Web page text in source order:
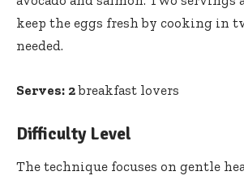
keep the eggs fresh by cooking in
needed.
Serves: 2breakfast lovers
Difficulty Level
The technique focuses on gentle